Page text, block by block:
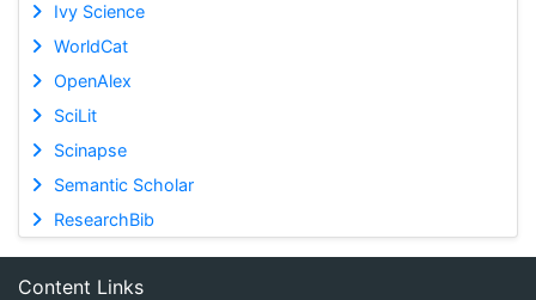
Ivy Science
WorldCat
OpenAlex
SciLit
Scinapse
Semantic Scholar
ResearchBib
Content Links